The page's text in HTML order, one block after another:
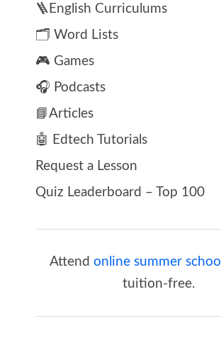
🪜English Curriculums
🗂️ Word Lists
🎮 Games
🎧 Podcasts
📘Articles
🤖 Edtech Tutorials
Request a Lesson
Quiz Leaderboard – Top 100
Attend online summer school
tuition-free.